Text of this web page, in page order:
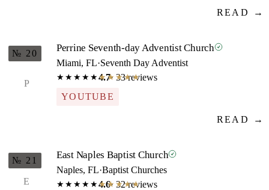
READ →
P
№ 20 Perrine Seventh-day Adventist Church
Miami, FL·Seventh Day Adventist
★★★★★★★★★★
4.7· 33 reviews
YOUTUBE
READ →
E
№ 21 East Naples Baptist Church
Naples, FL·Baptist Churches
★★★★★★★★★★
4.6· 32 reviews